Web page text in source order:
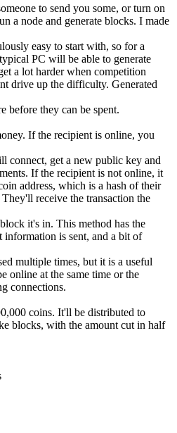
to send you some, or turn on
a node and generate blocks. I made
easy to start with, so for a
PC will be able to generate
a lot harder when competition
drive up the difficulty. Generated
before they can be spent.
If the recipient is online, you
connect, get a new public key and
If the recipient is not online, it
address, which is a hash of their
receive the transaction the
it's in. This method has the
information is sent, and a bit of
multiple times, but it is a useful
online at the same time or the
connections.
coins. It'll be distributed to
blocks, with the amount cut in half